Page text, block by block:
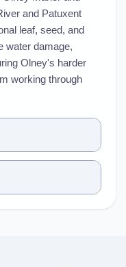
and Patuxent
leaf, seed, and
water damage,
Olney's harder
working through